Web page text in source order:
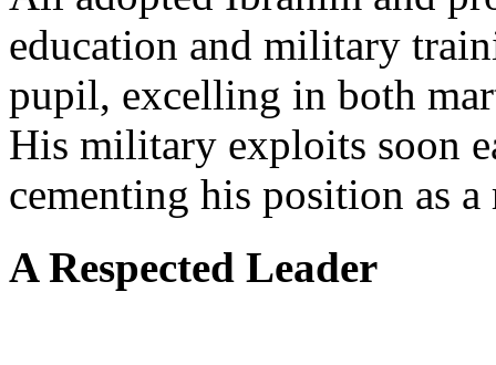
education and military
pupil, excelling in both
His military exploits soon
cementing his position as
A Respected Leader